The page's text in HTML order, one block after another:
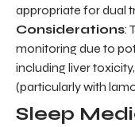
appropriate for dual
Considerations:
monitoring due to
including liver
(particularly with
Sleep